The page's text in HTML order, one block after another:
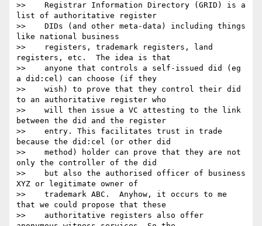
>>    Registrar Information Directory (GRID) is a
list of authoritative register
>>    DIDs (and other meta-data) including things
like national business
>>    registers, trademark registers, land
registers, etc.  The idea is that
>>    anyone that controls a self-issued did (eg
a did:cel) can choose (if they
>>    wish) to prove that they control their did
to an authoritative register who
>>    will then issue a VC attesting to the link
between the did and the register
>>    entry. This facilitates trust in trade
because the did:cel (or other did
>>    method) holder can prove that they are not
only the controller of the did
>>    but also the authorised officer of business
XYZ or legitimate owner of
>>    trademark ABC.  Anyhow, it occurs to me
that we could propose that these
>>    authoritative registers also offer